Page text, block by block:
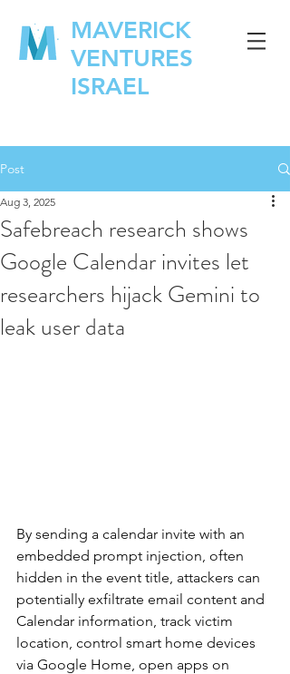
MAVERICK
VENTURES
ISRAEL
Post
Safebreach research shows
Google Calendar invites let
researchers hijack Gemini to
leak user data
Aug 3, 2025
By sending a calendar invite with an
embedded prompt injection, often
hidden in the event title, attackers can
potentially exfiltrate email content and
Calendar information, track victim
location, control smart home devices
via Google Home, open apps on